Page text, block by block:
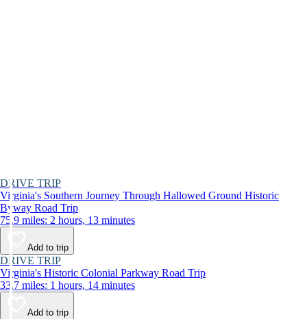
DRIVE TRIP
Virginia's Southern Journey Through Hallowed Ground Historic
Byway Road Trip
75.9 miles: 2 hours, 13 minutes
Add to trip
DRIVE TRIP
Virginia's Historic Colonial Parkway Road Trip
33.7 miles: 1 hours, 14 minutes
Add to trip